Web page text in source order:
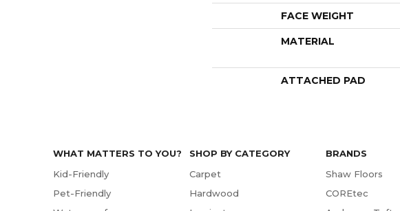
FACE WEIGHT
MATERIAL
ATTACHED PAD
WHAT MATTERS TO YOU?
Kid-Friendly
Pet-Friendly
SHOP BY CATEGORY
Carpet
Hardwood
BRANDS
Shaw Floors
COREtec